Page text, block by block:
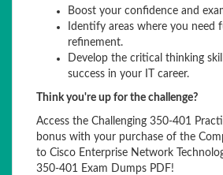
Boost your confidence and
Identify areas where you need
refinement.
Develop the critical thinking
success in your IT career.
Think you're up for the challenge?
Access the Challenging 350-401
bonus with your purchase of the
to Cisco Enterprise Network
350-401 Exam Dumps PDF!